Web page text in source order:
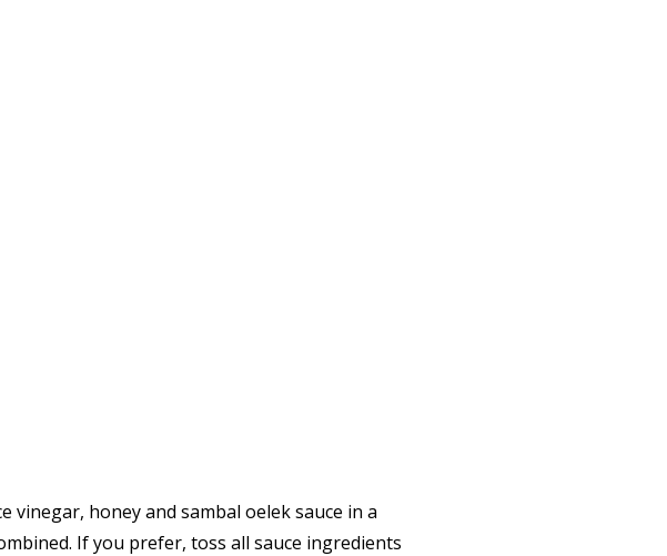
vinegar, honey and sambal oelek sauce in a
If you prefer, toss all sauce ingredients